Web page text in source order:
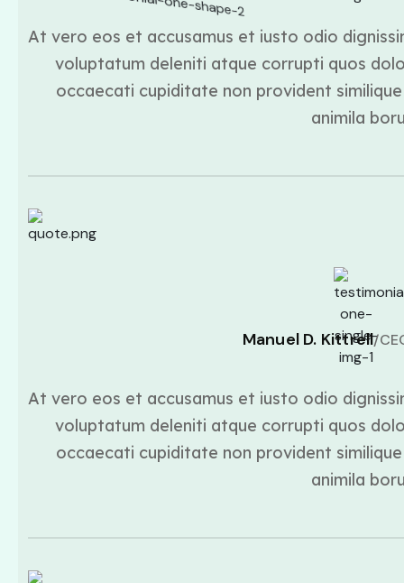
At vero eos et accusamus et iusto odio
voluptatum deleniti atque corrupti quos
occaecati cupiditate non provident
animila
Manuel D. Kittrell/
At vero eos et accusamus et iusto odio
voluptatum deleniti atque corrupti quos
occaecati cupiditate non provident
animila